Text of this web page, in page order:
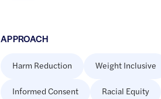
APPROACH
Harm Reduction Weight Inclusive
Informed Consent Racial Equity